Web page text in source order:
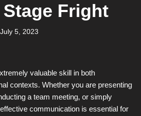
Fright
July 5, 2023
valuable skill in both
contexts. Whether you are presenting
a team meeting, or simply
communication is essential for